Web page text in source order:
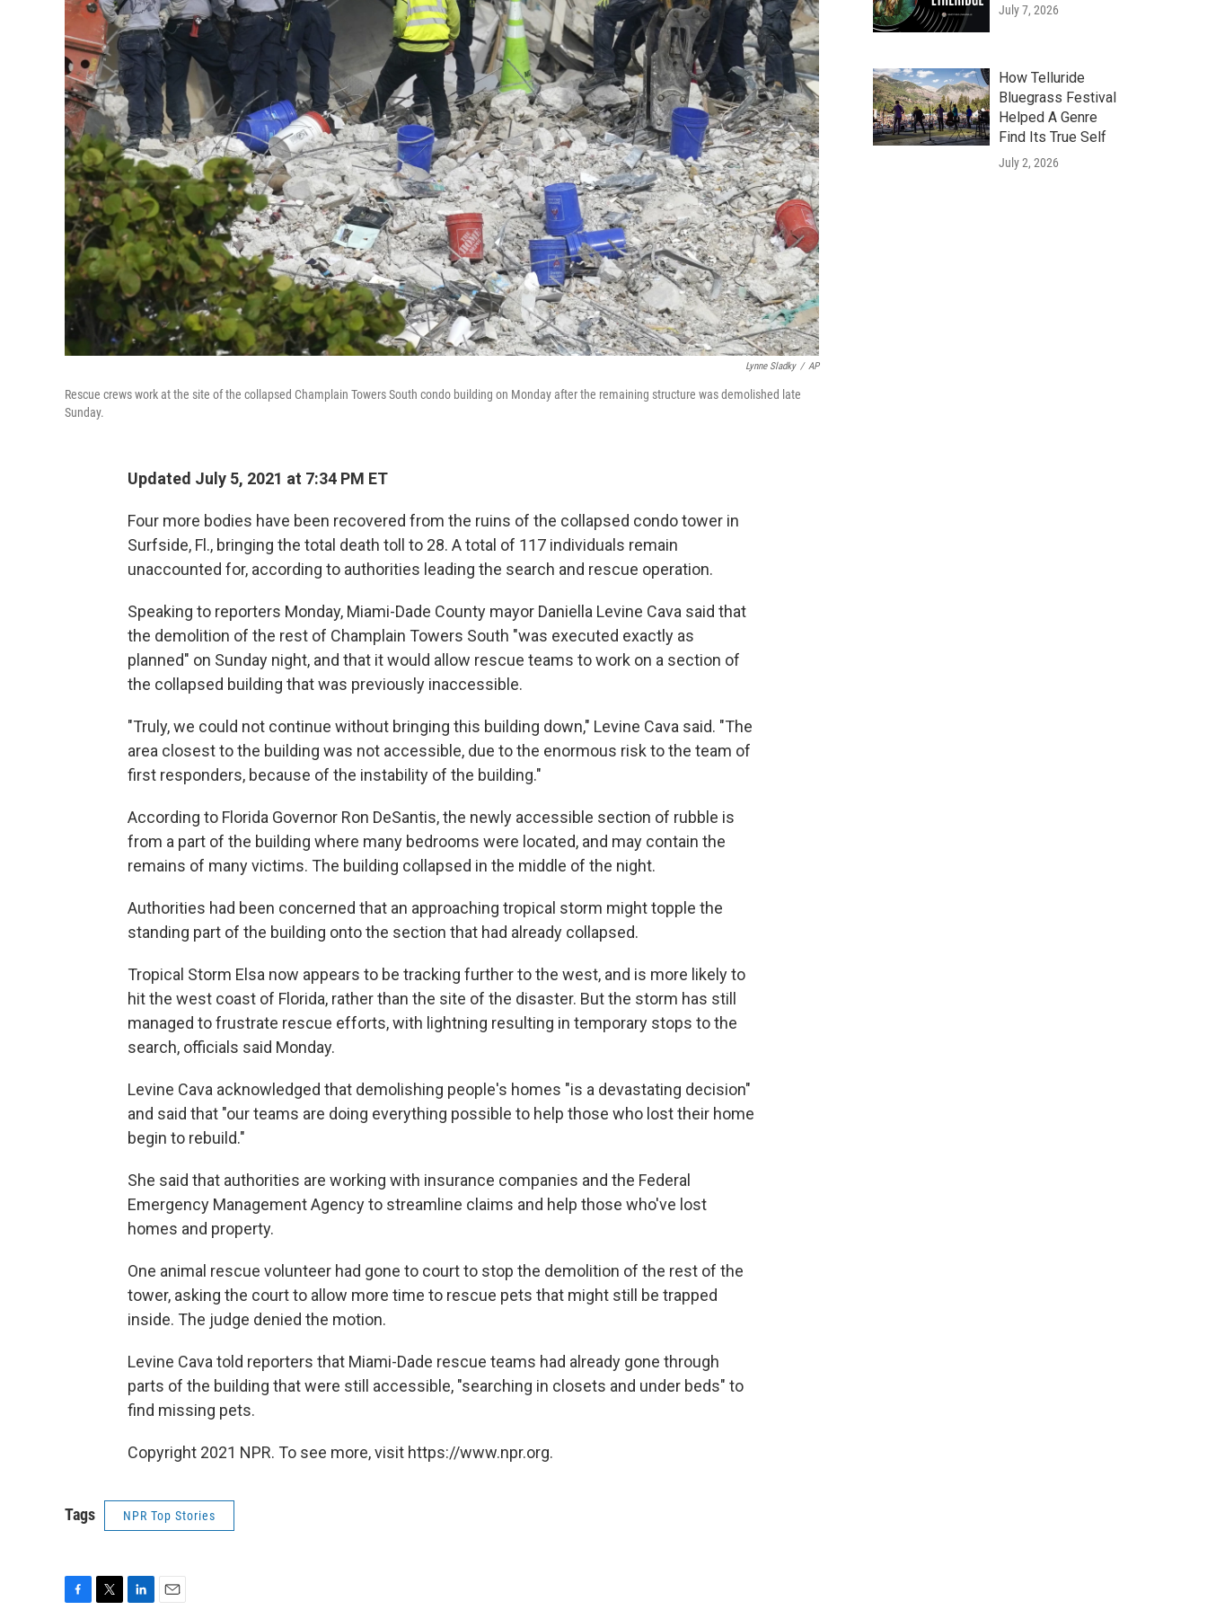
Lynne Sladky / AP
Rescue crews work at the site of the collapsed Champlain Towers South condo building on Monday after the remaining structure was demolished late
Sunday.
Updated July 5, 2021 at 7:34 PM ET
Four more bodies have been recovered from the ruins of the collapsed condo tower in
Surfside, Fl., bringing the total death toll to 28. A total of 117 individuals remain
unaccounted for, according to authorities leading the search and rescue operation.
Speaking to reporters Monday, Miami-Dade County mayor Daniella Levine Cava said that
the demolition of the rest of Champlain Towers South "was executed exactly as
planned" on Sunday night, and that it would allow rescue teams to work on a section of
the collapsed building that was previously inaccessible.
"Truly, we could not continue without bringing this building down," Levine Cava said. "The
area closest to the building was not accessible, due to the enormous risk to the team of
first responders, because of the instability of the building."
According to Florida Governor Ron DeSantis, the newly accessible section of rubble is
from a part of the building where many bedrooms were located, and may contain the
remains of many victims. The building collapsed in the middle of the night.
Authorities had been concerned that an approaching tropical storm might topple the
standing part of the building onto the section that had already collapsed.
Tropical Storm Elsa now appears to be tracking further to the west, and is more likely to
hit the west coast of Florida, rather than the site of the disaster. But the storm has still
managed to frustrate rescue efforts, with lightning resulting in temporary stops to the
search, officials said Monday.
Levine Cava acknowledged that demolishing people's homes "is a devastating decision"
and said that "our teams are doing everything possible to help those who lost their home
begin to rebuild."
She said that authorities are working with insurance companies and the Federal
Emergency Management Agency to streamline claims and help those who've lost
homes and property.
One animal rescue volunteer had gone to court to stop the demolition of the rest of the
tower, asking the court to allow more time to rescue pets that might still be trapped
inside. The judge denied the motion.
Levine Cava told reporters that Miami-Dade rescue teams had already gone through
parts of the building that were still accessible, "searching in closets and under beds" to
find missing pets.
Copyright 2021 NPR. To see more, visit https://www.npr.org.
Tags NPR Top Stories
July 7, 2026
How Telluride
Bluegrass Festival
Helped A Genre
Find Its True Self
July 2, 2026